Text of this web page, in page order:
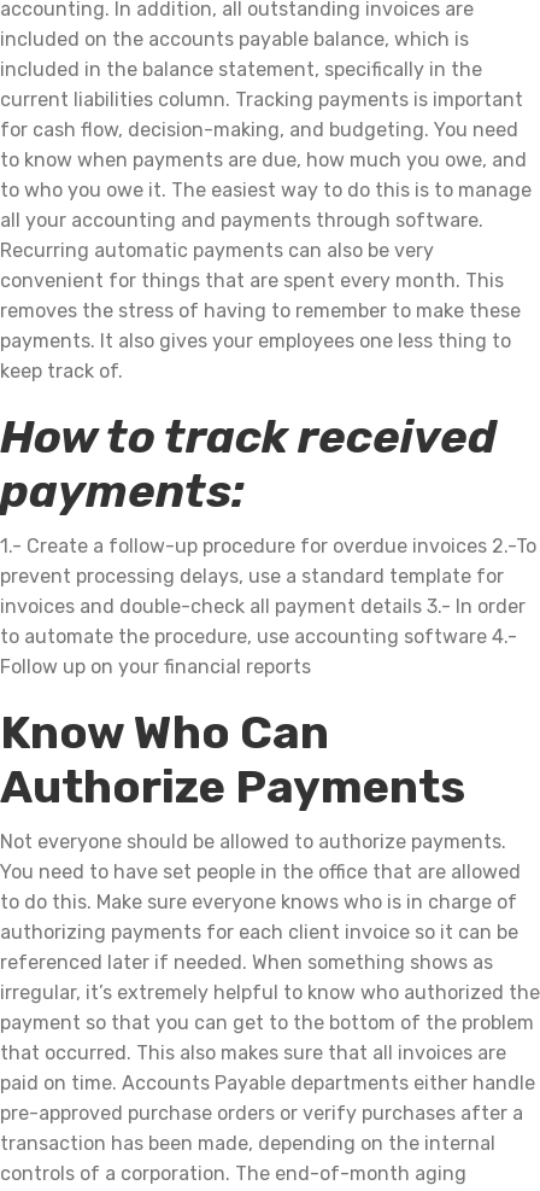
accounting. In addition, all outstanding invoices are
included on the accounts payable balance, which is
included in the balance statement, specifically in the
current liabilities column. Tracking payments is important
for cash flow, decision-making, and budgeting. You need
to know when payments are due, how much you owe, and
to who you owe it. The easiest way to do this is to manage
all your accounting and payments through software.
Recurring automatic payments can also be very
convenient for things that are spent every month. This
removes the stress of having to remember to make these
payments. It also gives your employees one less thing to
keep track of.
How to track received
payments:
1.- Create a follow-up procedure for overdue invoices 2.-To
prevent processing delays, use a standard template for
invoices and double-check all payment details 3.- In order
to automate the procedure, use accounting software 4.-
Follow up on your financial reports
Know Who Can
Authorize Payments
Not everyone should be allowed to authorize payments.
You need to have set people in the office that are allowed
to do this. Make sure everyone knows who is in charge of
authorizing payments for each client invoice so it can be
referenced later if needed. When something shows as
irregular, it’s extremely helpful to know who authorized the
payment so that you can get to the bottom of the problem
that occurred. This also makes sure that all invoices are
paid on time. Accounts Payable departments either handle
pre-approved purchase orders or verify purchases after a
transaction has been made, depending on the internal
controls of a corporation. The end-of-month aging